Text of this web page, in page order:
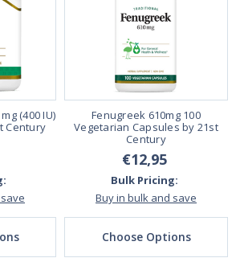
(400 IU)
Century
Fenugreek 610mg 100
Vegetarian Capsules by 21st
Century
€12,95
Bulk Pricing:
Buy in bulk and save
Choose Options